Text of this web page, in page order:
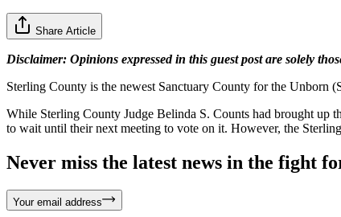
Share Article
Disclaimer: Opinions expressed in this guest post are solely
​​Sterling County is the newest Sanctuary County for the Unborn
While Sterling County Judge Belinda S. Counts had brought up
to wait until their next meeting to vote on it. However, the
Never miss the latest news in the fight
Your email address